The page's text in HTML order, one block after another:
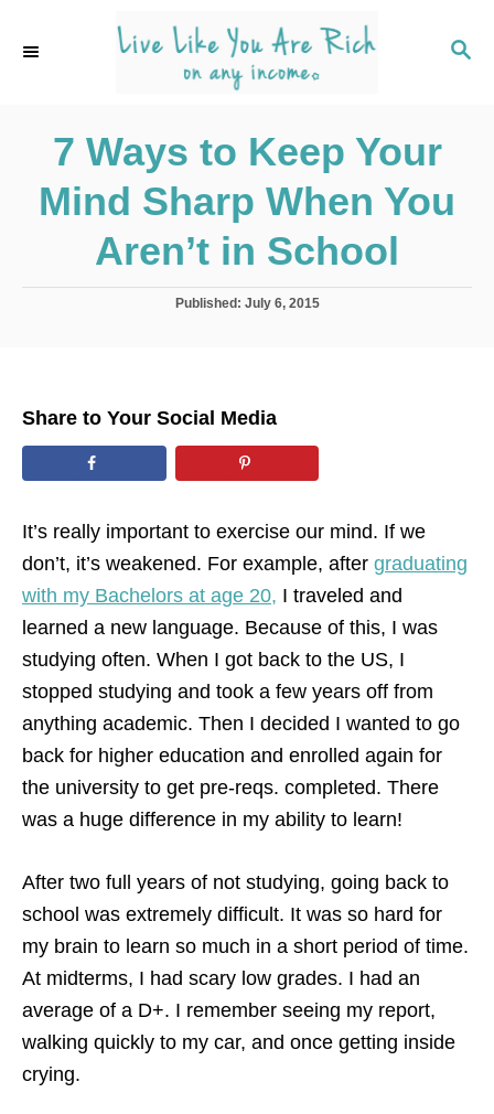
S
7 Ways to Keep Your
Mind Sharp When You
Aren’t in School
P
o
n
Published: July 6, 2015
Share to Your Social Media
It’s really important to exercise our mind. If we
don’t, it’s weakened. For example, after graduating
with my Bachelors at age 20, I traveled and
learned a new language. Because of this, I was
studying often. When I got back to the US, I
stopped studying and took a few years off from
anything academic. Then I decided I wanted to go
back for higher education and enrolled again for
the university to get pre-reqs. completed. There
was a huge difference in my ability to learn!
After two full years of not studying, going back to
school was extremely difficult. It was so hard for
my brain to learn so much in a short period of time.
At midterms, I had scary low grades. I had an
average of a D+. I remember seeing my report,
walking quickly to my car, and once getting inside
crying.